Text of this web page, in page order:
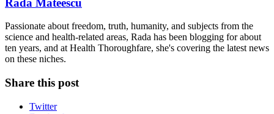
Passionate about freedom, truth, humanity, and subjects from the
science and health-related areas, Rada has been blogging for about
ten years, and at Health Thoroughfare, she's covering the latest news
on these niches.
Share this post
Twitter